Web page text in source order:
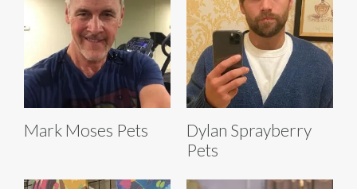
Mark Moses Pets
Dylan Sprayberry
Pets